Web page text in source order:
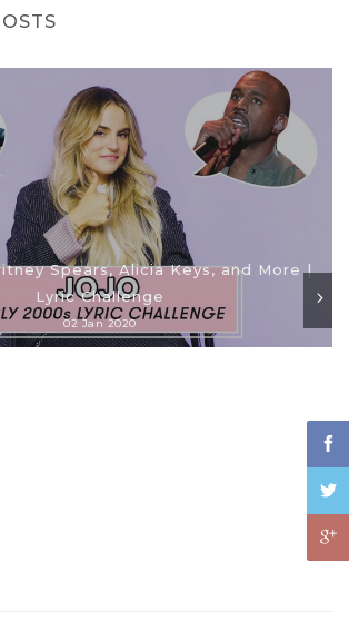
Spears, Alicia Keys, and More |
Lyric Challenge
02 Jan 2020